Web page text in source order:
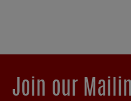
Join our